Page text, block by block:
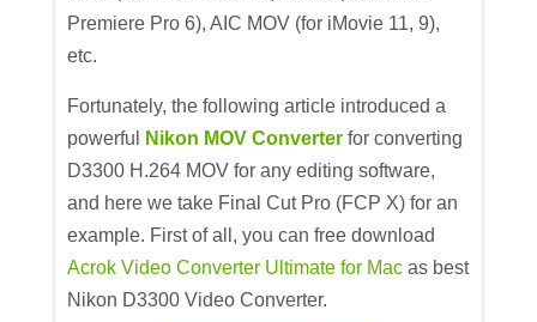
Premiere Pro 6), AIC MOV (for iMovie 11, 9),
etc.
Fortunately, the following article introduced a
powerful
Nikon MOV Converter for converting
D3300 H.264 MOV for any editing software,
and here we take Final Cut Pro (FCP X) for an
example. First of all, you can free download
Acrok Video Converter Ultimate for Mac as best
Nikon D3300 Video Converter.